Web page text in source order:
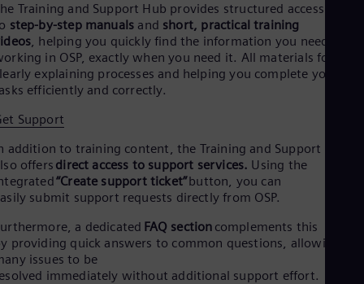
Training and Support Hub provides structured access
step-by-step manuals and short, practical training
, helping you quickly find the information you need while
in OSP, exactly when you need it. All materials focus
explaining processes and helping you complete your
efficiently and correctly.
Support
addition to training content, the Training and Support Hub
offers direct access to support services. Using the
“Create support ticket”button, you can
submit support requests directly from OSP.
a dedicated FAQ section complements this
providing quick answers to common questions, allowing
issues to be
immediately without additional support effort.